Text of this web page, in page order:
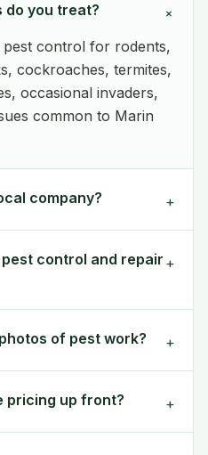
do you treat? +
control for rodents,
cockroaches, termites,
occasional invaders,
common to Marin
company? +
control and repair+
of pest work? +
pricing up front? +